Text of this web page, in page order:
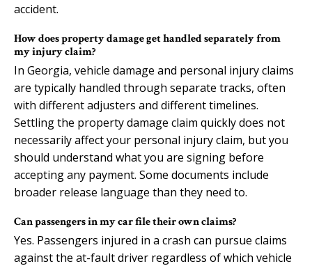
accident.
How does property damage get handled separately from
my injury claim?
In Georgia, vehicle damage and personal injury claims
are typically handled through separate tracks, often
with different adjusters and different timelines.
Settling the property damage claim quickly does not
necessarily affect your personal injury claim, but you
should understand what you are signing before
accepting any payment. Some documents include
broader release language than they need to.
Can passengers in my car file their own claims?
Yes. Passengers injured in a crash can pursue claims
against the at-fault driver regardless of which vehicle